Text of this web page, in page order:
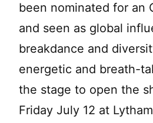
been nominated for an
and seen as global
breakdance and
energetic and breath-
the stage to open the
Friday July 12 at